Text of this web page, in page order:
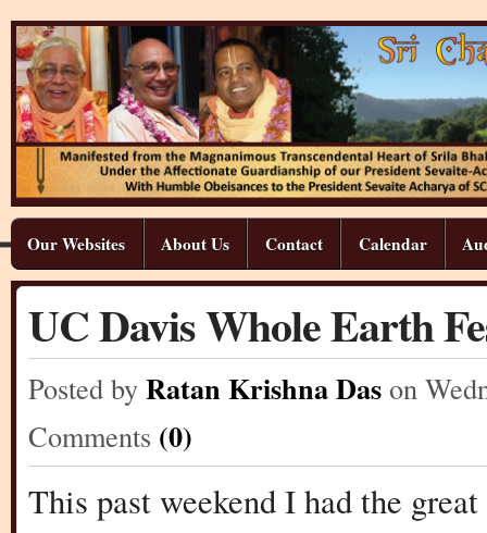
Our Websites About Us Contact Calendar
UC Davis Whole Earth
Posted by Ratan Krishna Das on
Comments (0)
This past weekend I had the